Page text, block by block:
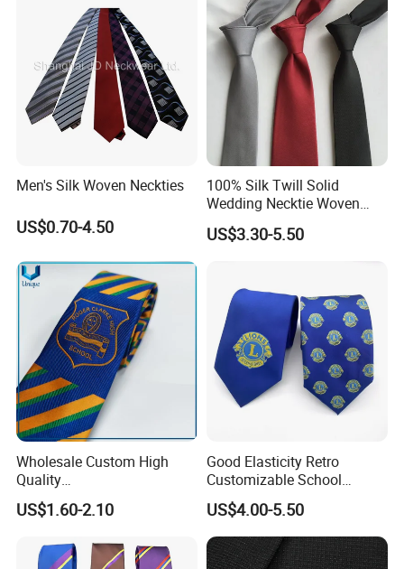
Woven Process
Beads/Gold Foil Letters/Gold Powder/Sublimation/Digital
Printing/Thermal Transfer/Thick Plate Offset
Printing/Embroidery/Patch Embroidery/Foam Printing/Screen
Printing.
Safety Clothing Field/Dress Shirt Field/Work Clothes
Field/Formal Shirt Field/School Uniform Field/Children'S
Clothing Field/Sportswear Field/Nurse Clothing Field.
Men's Silk Woven Neckties
US$0.70-4.50
100% Silk Twill Solid
Wedding Necktie Woven
Jacquard Necktie
US$3.30-5.50
Wholesale Custom High
Quality
Black/Blue/Pink/Red Men′
S Tie Silk Jacquard
School Tie
US$1.60-2.10
Good Elasticity Retro
Customizable School
Neckties for Friendly
Exchanges
US$4.00-5.50